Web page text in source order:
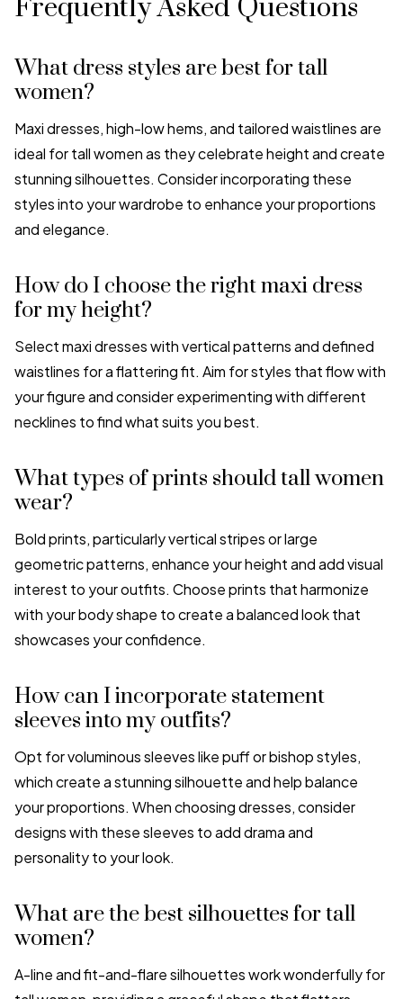
Frequently Asked Questions
What dress styles are best for tall
women?
Maxi dresses, high-low hems, and tailored waistlines are
ideal for tall women as they celebrate height and create
stunning silhouettes. Consider incorporating these
styles into your wardrobe to enhance your proportions
and elegance.
How do I choose the right maxi dress
for my height?
Select maxi dresses with vertical patterns and defined
waistlines for a flattering fit. Aim for styles that flow with
your figure and consider experimenting with different
necklines to find what suits you best.
What types of prints should tall women
wear?
Bold prints, particularly vertical stripes or large
geometric patterns, enhance your height and add visual
interest to your outfits. Choose prints that harmonize
with your body shape to create a balanced look that
showcases your confidence.
How can I incorporate statement
sleeves into my outfits?
Opt for voluminous sleeves like puff or bishop styles,
which create a stunning silhouette and help balance
your proportions. When choosing dresses, consider
designs with these sleeves to add drama and
personality to your look.
What are the best silhouettes for tall
women?
A-line and fit-and-flare silhouettes work wonderfully for